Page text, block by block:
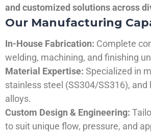
and customized solutions across
Our Manufacturing
In-House Fabrication: Complete
welding, machining, and finishing
Material Expertise: Specialized in
stainless steel (SS304/SS316),
alloys.
Custom Design & Engineering:
to suit unique flow, pressure, and